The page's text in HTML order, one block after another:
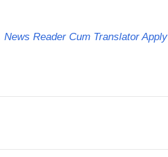
Reader Cum Translator Apply